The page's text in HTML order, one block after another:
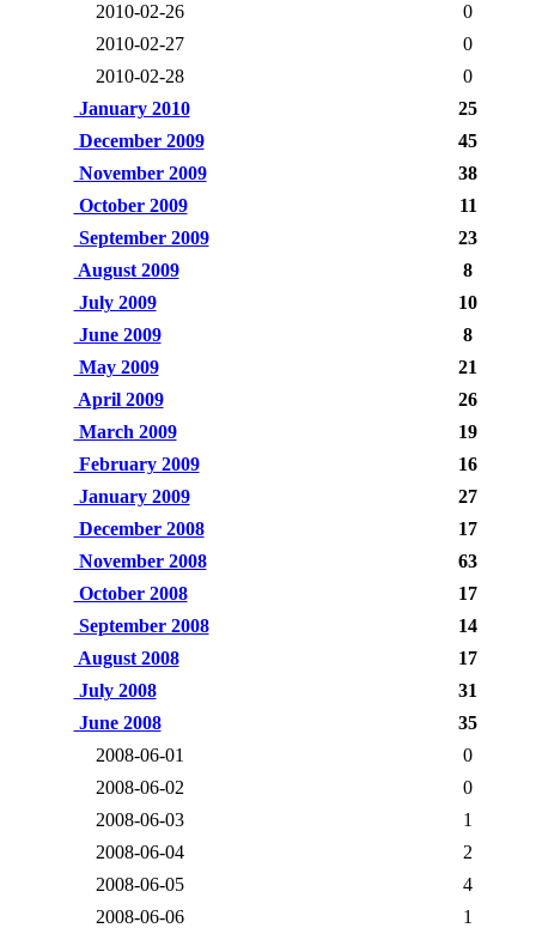
2010-02-26
0
2010-02-27
0
2010-02-28
0
January 2010
25
December 2009
45
November 2009
38
October 2009
11
September 2009
23
August 2009
8
July 2009
10
June 2009
8
May 2009
21
April 2009
26
March 2009
19
February 2009
16
January 2009
27
December 2008
17
November 2008
63
October 2008
17
September 2008
14
August 2008
17
July 2008
31
June 2008
35
2008-06-01
0
2008-06-02
0
2008-06-03
1
2008-06-04
2
2008-06-05
4
2008-06-06
1